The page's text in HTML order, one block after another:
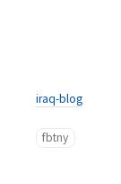
iraq-blog
fbtny